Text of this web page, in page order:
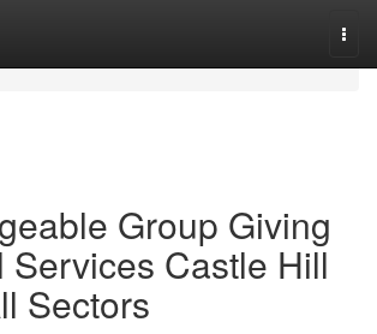
Group Giving
Services Castle Hill
Sectors